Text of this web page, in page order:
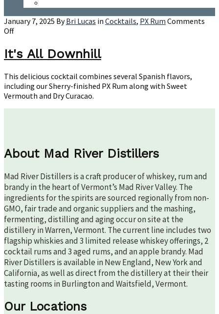
January 7, 2025 ByBri Lucas in Cocktails, PX Rum Comments
Offon
All
Downhill
It's All Downhill
This delicious cocktail combines several Spanish flavors,
including our Sherry-finished PX Rum along with Sweet
Vermouth and Dry Curacao.
About Mad River Distillers
Mad River Distillers is a craft producer of whiskey, rum and
brandy in the heart of Vermont’s Mad River Valley. The
ingredients for the spirits are sourced regionally from non-
GMO, fair trade and organic suppliers and the mashing,
fermenting, distilling and aging occur on site at the
distillery in Warren, Vermont. The current line includes two
flagship whiskies and 3 limited release whiskey offerings, 2
cocktail rums and 3 aged rums, and an apple brandy. Mad
River Distillers is available in New England, New York and
California, as well as direct from the distillery at their their
tasting rooms in Burlington and Waitsfield, Vermont.
Our Locations